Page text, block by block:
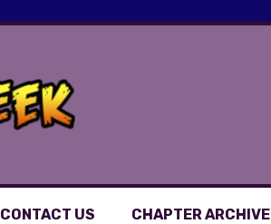
CONTACT US CHAPTER ARCHIVE